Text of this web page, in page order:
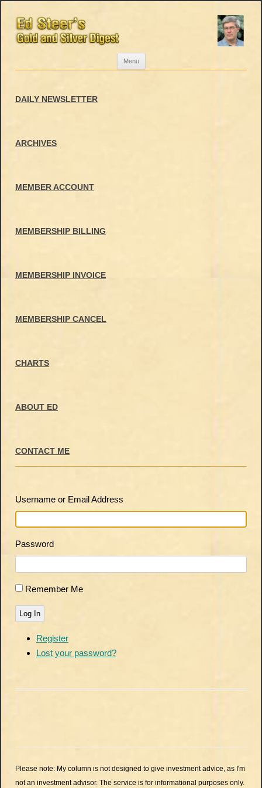
Menu
DAILY NEWSLETTER
ARCHIVES
MEMBER ACCOUNT
MEMBERSHIP BILLING
MEMBERSHIP INVOICE
MEMBERSHIP CANCEL
CHARTS
ABOUT ED
CONTACT ME
Username or Email Address
Password
Remember Me
Log In
Register
Lost your password?
Please note: My column is not designed to give investment advice, as I'm
not an investment advisor. The service is for informational purposes only.